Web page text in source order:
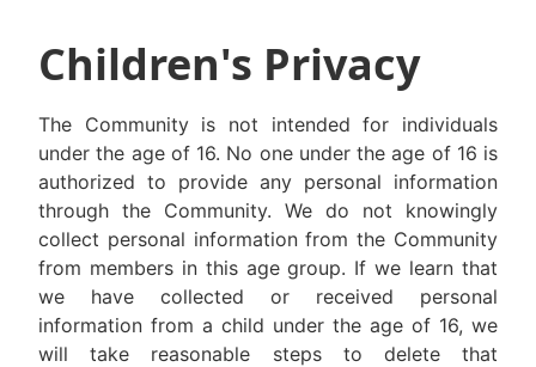
Children's Privacy
The Community is not intended for individuals
under the age of 16. No one under the age of 16 is
authorized to provide any personal information
through the Community. We do not knowingly
collect personal information from the Community
from members in this age group. If we learn that
we have collected or received personal
information from a child under the age of 16, we
will take reasonable steps to delete that